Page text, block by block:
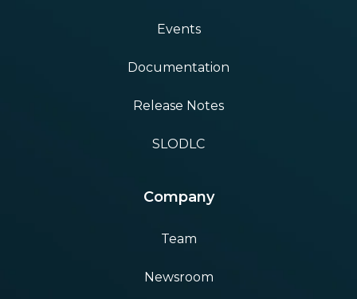
Events
Documentation
Release Notes
SLODLC
Company
Team
Newsroom